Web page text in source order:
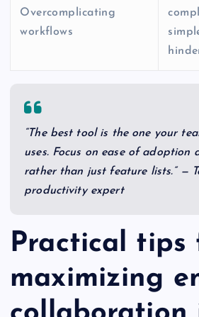
Overcomplicating
workflows
“The best tool is the one your
uses. Focus on ease of adoption
rather than just feature lists.” —
productivity expert
Practical tips
maximizing